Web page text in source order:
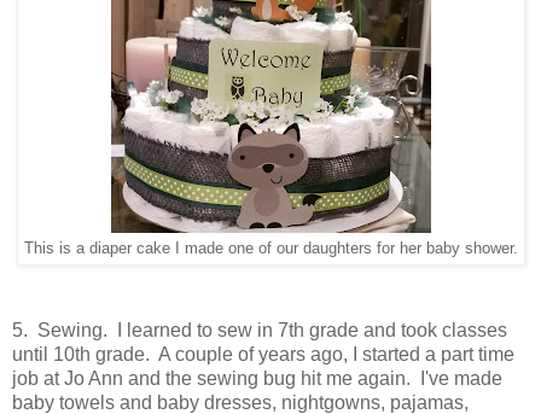
This is a diaper cake I made one of our daughters for her baby shower.
5. Sewing. I learned to sew in 7th grade and took classes
until 10th grade. A couple of years ago, I started a part time
job at Jo Ann and the sewing bug hit me again. I've made
baby towels and baby dresses, nightgowns, pajamas,